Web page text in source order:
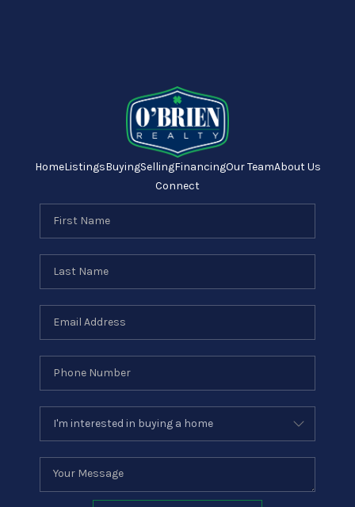
HomeListingsBuyingSellingFinancingOur TeamAbout Us
Connect